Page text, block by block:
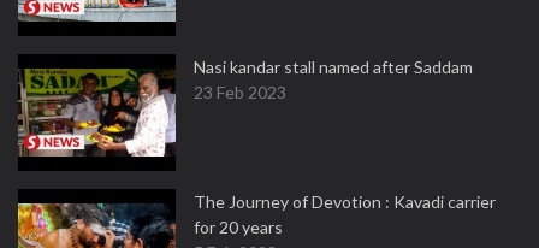
Nasi kandar stall named after Saddam
23 Feb 2023
The Journey of Devotion : Kavadi carrier
for 20 years